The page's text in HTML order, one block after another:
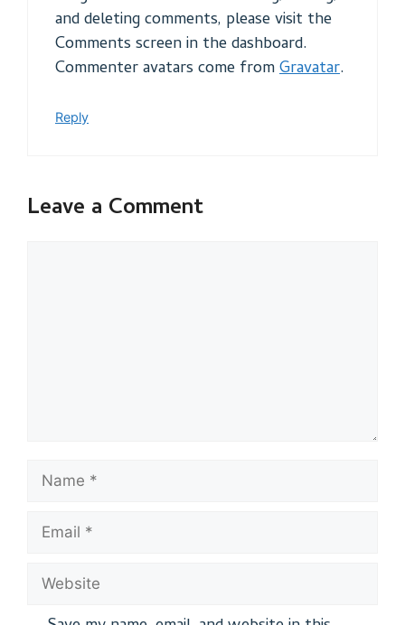
and deleting comments, please visit the
Comments screen in the dashboard.
Commenter avatars come fromGravatar.
Reply
Leave a Comment
Name
Email
Website